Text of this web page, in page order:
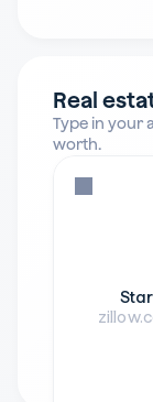
Real
Type in your
worth.